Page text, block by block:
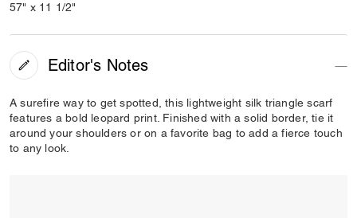
57" x 11 1/2"
Editor's Notes
A surefire way to get spotted, this lightweight silk triangle scarf
features a bold leopard print. Finished with a solid border, tie it
around your shoulders or on a favorite bag to add a fierce touch
to any look.